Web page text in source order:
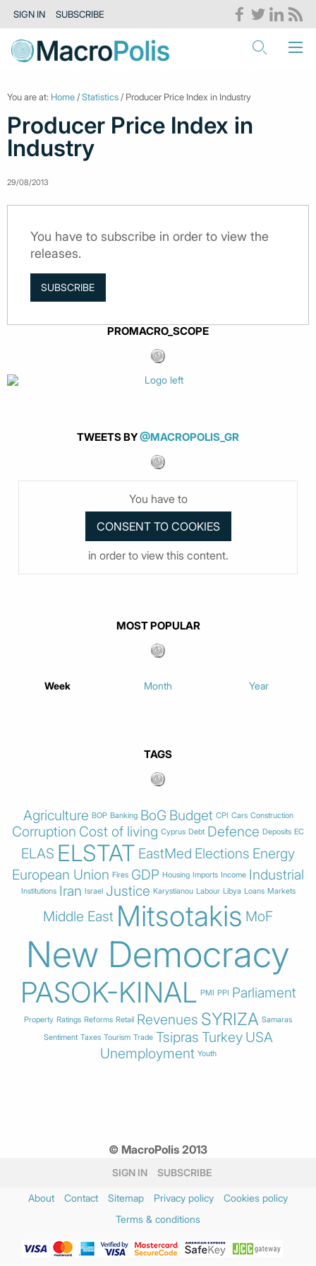
SIGN IN SUBSCRIBE
You are at: Home /Statistics / Producer Price Index in Industry
Producer Price Index in
Industry
29/08/2013
You have to subscribe in order to view the
releases.
SUBSCRIBE
PROMACRO_SCOPE
TWEETS BY@MACROPOLIS_GR
You have to
in order to view this content.
MOST POPULAR
Week Month Year
TAGS
Agriculture BOP Banking BoG Budget CPI Cars Construction
Corruption Cost of living Cyprus Debt Defence Deposits EC
ELAS ELSTAT EastMed Elections Energy
European Union Fires GDP Housing Imports Income Industrial
Institutions Iran Israel Justice Karystianou Labour Libya Loans Markets
Middle East Mitsotakis MoF
New Democracy
PASOK-KINAL PMI PPI Parliament
Property Ratings Reforms Retail Revenues SYRIZA Samaras
Sentiment Taxes Tourism Trade Tsipras Turkey USA
Unemployment Youth
© MacroPolis 2013
SIGN IN SUBSCRIBE
About Contact Sitemap Privacy policy
Cookies policy
Terms & conditions